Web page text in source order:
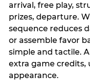
arrival, free play,
prizes, departure.
sequence reduces
or assemble favor
simple and tactile.
extra game credits,
appearance.